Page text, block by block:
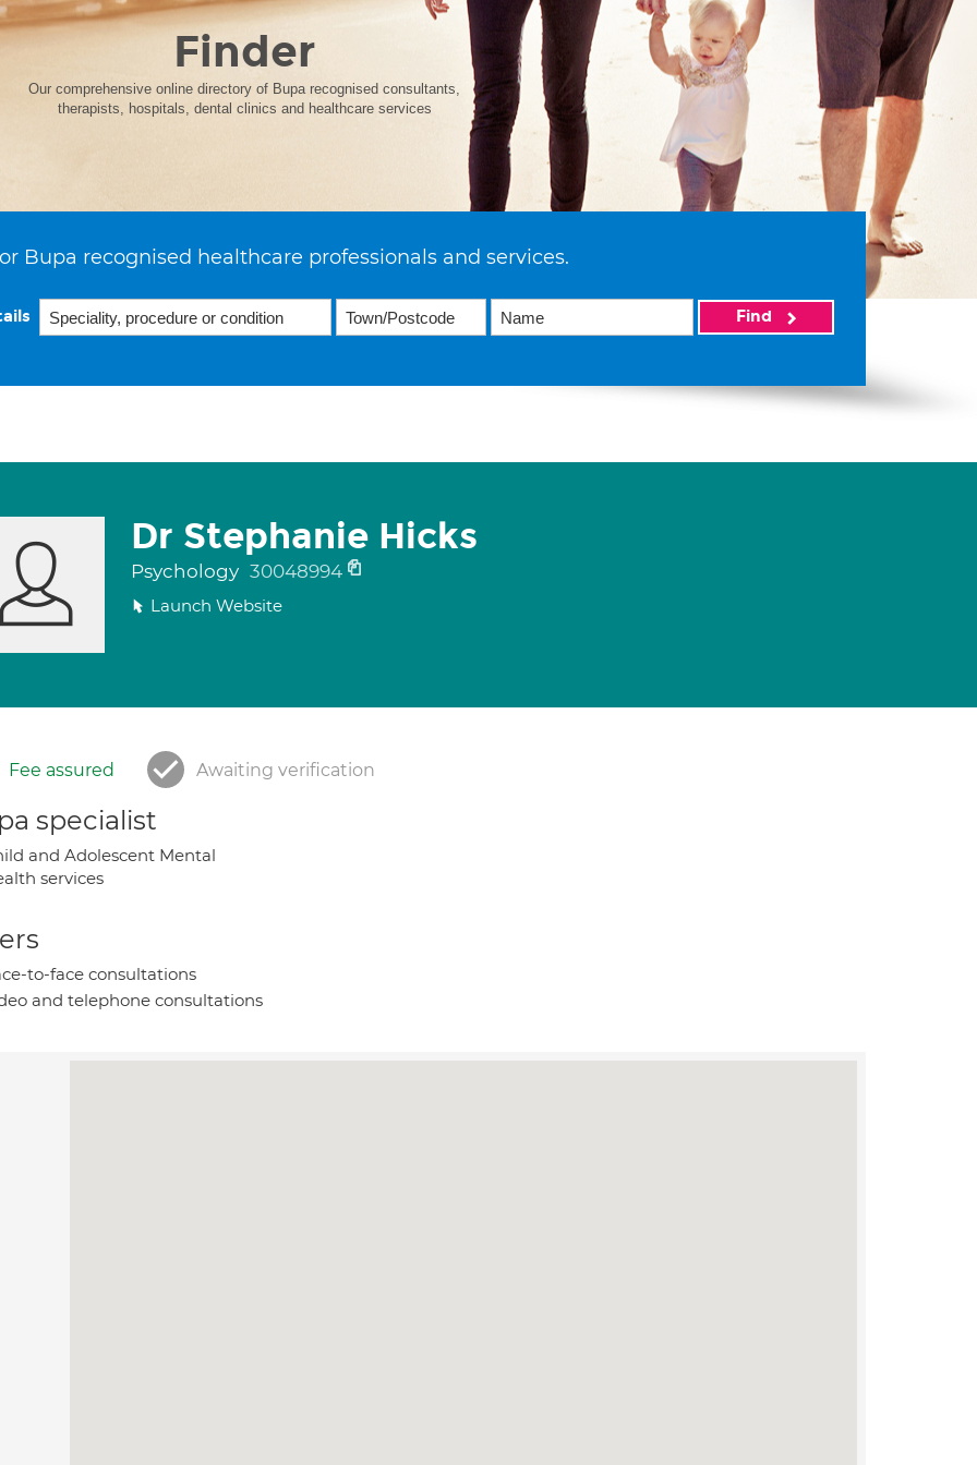
Finder
Our comprehensive online directory of Bupa recognised consultants,
therapists, hospitals, dental clinics and healthcare services
Bupa recognised healthcare professionals and services.
Find
Dr Stephanie Hicks
Psychology 30048994
Launch Website
Fee assured Awaiting verification
specialist
and Adolescent Mental
services
to-face consultations
and telephone consultations